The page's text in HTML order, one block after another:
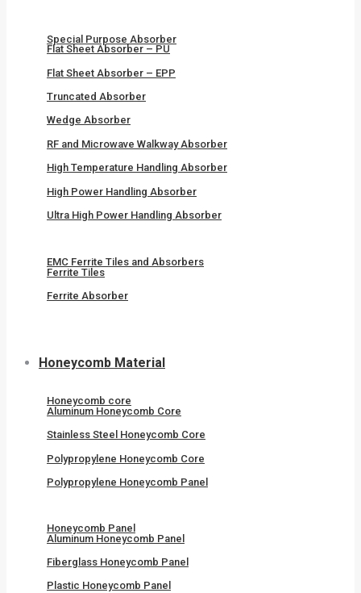
Special Purpose Absorber
Flat Sheet Absorber – PU
Flat Sheet Absorber – EPP
Truncated Absorber
Wedge Absorber
RF and Microwave Walkway Absorber
High Temperature Handling Absorber
High Power Handling Absorber
Ultra High Power Handling Absorber
EMC Ferrite Tiles and Absorbers
Ferrite Tiles
Ferrite Absorber
Honeycomb Material
Honeycomb core
Aluminum Honeycomb Core
Stainless Steel Honeycomb Core
Polypropylene Honeycomb Core
Polypropylene Honeycomb Panel
Honeycomb Panel
Aluminum Honeycomb Panel
Fiberglass Honeycomb Panel
Plastic Honeycomb Panel